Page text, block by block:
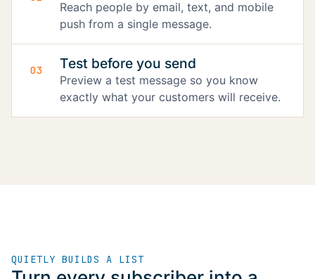
Reach people by email, text, and mobile
push from a single message.
03 Test before you send
Preview a test message so you know
exactly what your customers will receive.
QUIETLY BUILDS A LIST